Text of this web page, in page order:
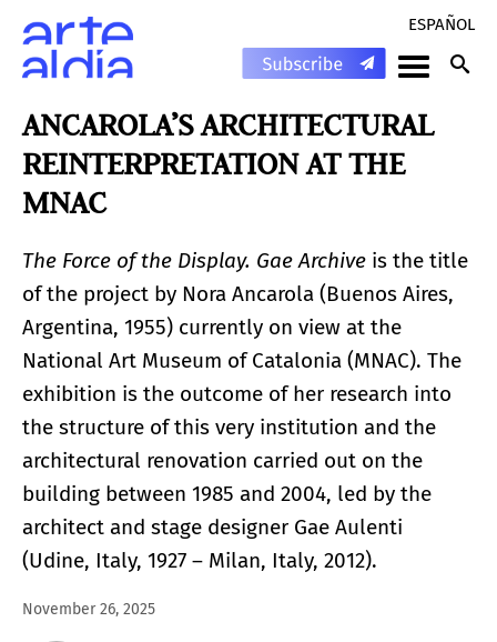
ESPAÑOL
ANCAROLA’S ARCHITECTURAL
REINTERPRETATION AT THE
MNAC
The Force of the Display. Gae Archive is the title
of the project by Nora Ancarola (Buenos Aires,
Argentina, 1955) currently on view at the
National Art Museum of Catalonia (MNAC). The
exhibition is the outcome of her research into
the structure of this very institution and the
architectural renovation carried out on the
building between 1985 and 2004, led by the
architect and stage designer Gae Aulenti
(Udine, Italy, 1927 – Milan, Italy, 2012).
November 26, 2025